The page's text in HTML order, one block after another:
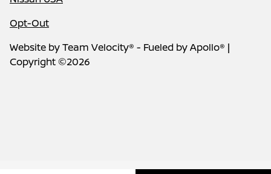
Opt-Out
Website byTeam Velocity® - Fueled by Apollo® |
Copyright ©2026